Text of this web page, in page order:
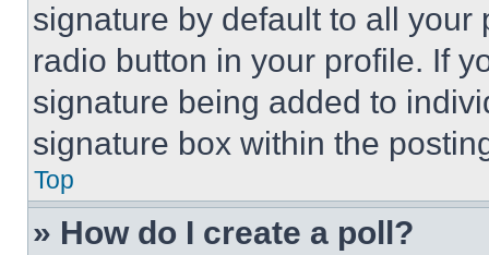
signature by default to all
radio button in your profile. If
signature being added to
signature box within the
Top
» How do I create a poll?